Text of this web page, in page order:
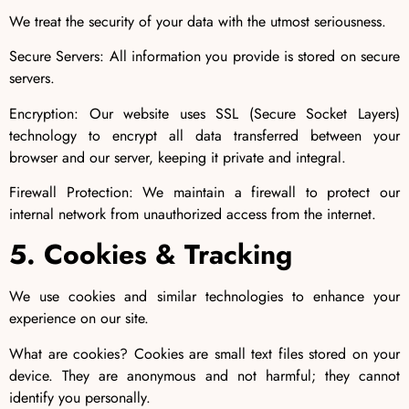
We treat the security of your data with the utmost seriousness.
Secure Servers: All information you provide is stored on secure
servers.
Encryption: Our website uses SSL (Secure Socket Layers)
technology to encrypt all data transferred between your
browser and our server, keeping it private and integral.
Firewall Protection: We maintain a firewall to protect our
internal network from unauthorized access from the internet.
5. Cookies & Tracking
We use cookies and similar technologies to enhance your
experience on our site.
What are cookies? Cookies are small text files stored on your
device. They are anonymous and not harmful; they cannot
identify you personally.